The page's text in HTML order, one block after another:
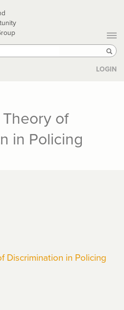
LOGIN
of
in Policing
Discrimination in Policing